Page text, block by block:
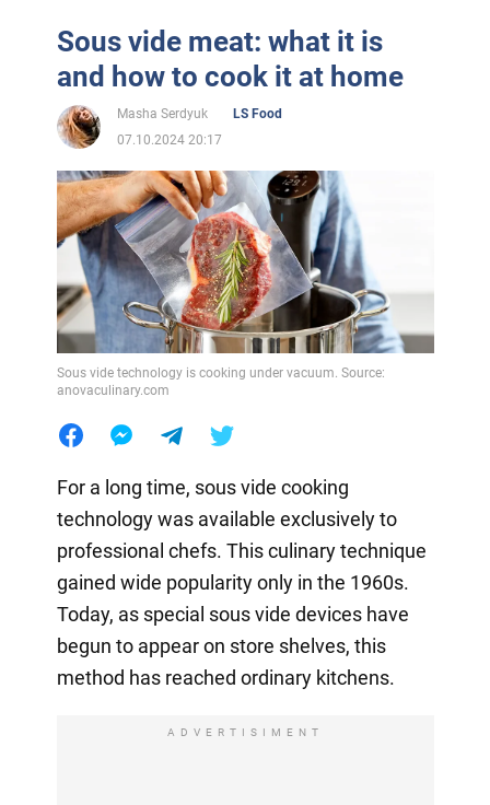
Sous vide meat: what it is
and how to cook it at home
Masha Serdyuk
LS Food
07.10.2024 20:17
Sous vide technology is cooking under vacuum. Source:
anovaculinary.com
For a long time, sous vide cooking
technology was available exclusively to
professional chefs. This culinary technique
gained wide popularity only in the 1960s.
Today, as special sous vide devices have
begun to appear on store shelves, this
method has reached ordinary kitchens.
ADVERTISIMENT